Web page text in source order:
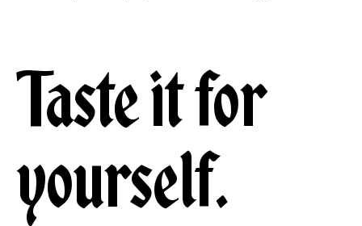
Taste it for
yourself.